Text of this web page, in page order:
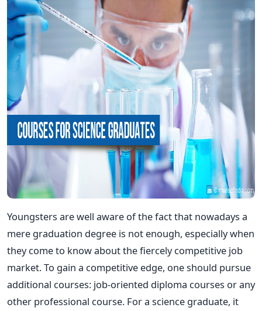
Youngsters are well aware of the fact that nowadays a
mere graduation degree is not enough, especially when
they come to know about the fiercely competitive job
market. To gain a competitive edge, one should pursue
additional courses: job-oriented diploma courses or any
other professional course. For a science graduate, it